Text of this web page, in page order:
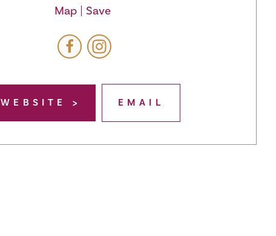
Map Save
WEBSITE EMAIL